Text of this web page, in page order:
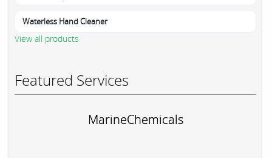
Waterless Hand Cleaner
View all products
Featured Services
MarineChemicals